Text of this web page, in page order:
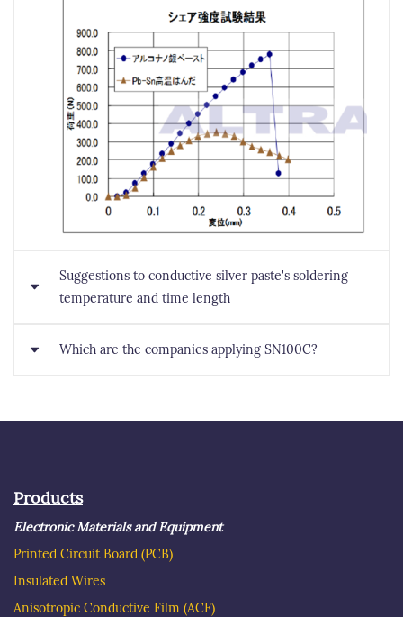
Suggestions to conductive silver paste's soldering
temperature and time length
It depends on pressurized or not. If pressurized, it
unnder 300 degrees C.
Which are the companies applying SN100C?
companies applying SN100C includes Japanese
Products
Electronic Materials and Equipment
Printed Circuit Board (PCB)
Insulated Wires
Anisotropic Conductive Film (ACF)